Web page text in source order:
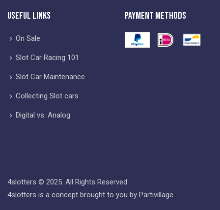
Useful Links
On Sale
Slot Car Racing 101
Slot Car Maintenance
Collecting Slot cars
Digital vs. Analog
Payment Methods
4slotters © 2025. All Rights Reserved.
4slotters is a concept brought to you by Partivillage.